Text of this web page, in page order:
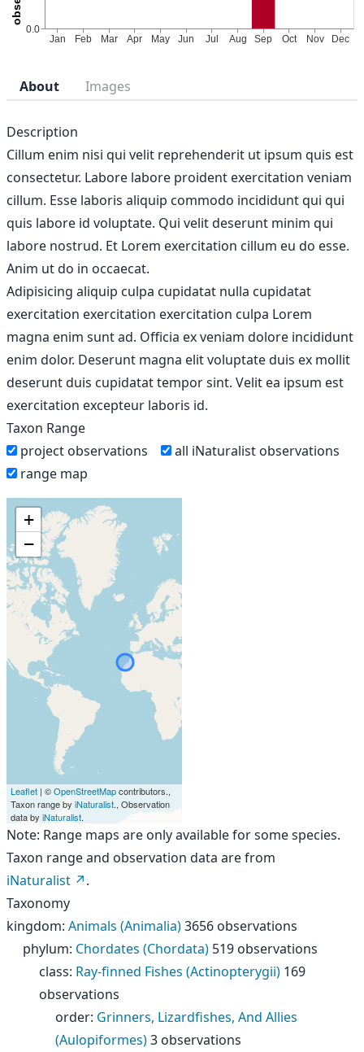
About Images
Description
Cillum enim nisi qui velit reprehenderit ut ipsum quis est
consectetur. Labore labore proident exercitation veniam
cillum. Esse laboris aliquip commodo incididunt qui qui
quis labore id voluptate. Qui velit deserunt minim qui
labore nostrud. Et Lorem exercitation cillum eu do esse.
Anim ut do in occaecat.
Adipisicing aliquip culpa cupidatat nulla cupidatat
exercitation exercitation exercitation culpa Lorem
magna enim sunt ad. Officia ex veniam dolore incididunt
enim dolor. Deserunt magna elit voluptate duis ex mollit
deserunt duis cupidatat tempor sint. Velit ea ipsum est
exercitation excepteur laboris id.
Taxon Range
project observations
all iNaturalist observations
range map
+
−
Leaflet | ©OpenStreetMapcontributors.,
Taxon range by iNaturalist., Observation
data by iNaturalist.
Note: Range maps are only available for some species.
Taxon range and observation data are from
iNaturalist
.
Taxonomy
kingdom: Animals (Animalia)3656 observations
phylum: Chordates (Chordata) 519 observations
class: Ray-finned Fishes (Actinopterygii) 169
observations
order: Grinners, Lizardfishes, And Allies
(Aulopiformes)3 observations